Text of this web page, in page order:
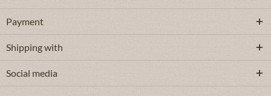
Payment
Shipping with
Social media